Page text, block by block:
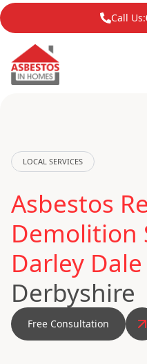
Call Us:
LOCAL SERVICES
Asbestos
Demolition
Darley Dale
Derbyshire
Free Consultation